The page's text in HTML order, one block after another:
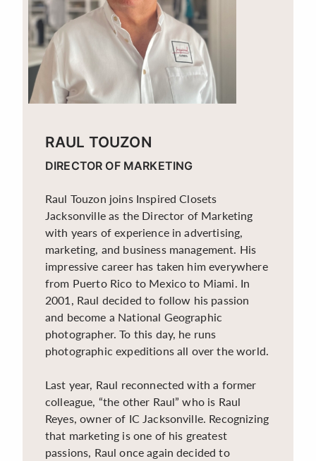
RAUL TOUZON
DIRECTOR OF MARKETING
Raul Touzon joins Inspired Closets
Jacksonville as the Director of Marketing
with years of experience in advertising,
marketing, and business management. His
impressive career has taken him everywhere
from Puerto Rico to Mexico to Miami. In
2001, Raul decided to follow his passion
and become a National Geographic
photographer. To this day, he runs
photographic expeditions all over the world.
Last year, Raul reconnected with a former
colleague, “the other Raul” who is Raul
Reyes, owner of IC Jacksonville. Recognizing
that marketing is one of his greatest
passions, Raul once again decided to